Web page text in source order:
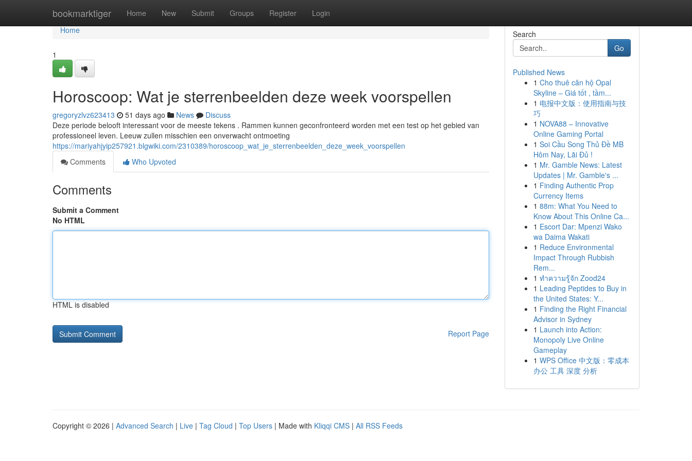
bookmarktiger Home New Submit Groups Register Login
Home
Home
1
Horoscoop: Wat je sterrenbeelden deze week voorspellen
gregoryzlvz623413 51 days ago News
Discuss
Deze periode belooft interessant voor de meeste tekens . Rammen kunnen geconfronteerd worden met een test op het gebied van
professioneel leven. Leeuw zullen misschien een onverwacht ontmoeting
https://mariyahjyip257921.blgwiki.com/2310389/horoscoop_wat_je_sterrenbeelden_deze_week_voorspellen
Comments
Who Upvoted
Comments
Submit a Comment
No HTML
HTML is disabled
Report Page
Search
Go
Published News
1 Cho thuê căn hộ Opal
Skyline – Giá tốt , tầm...
1 电报中文版：使用指南与技
巧
1 NOVA88 – Innovative
Online Gaming Portal
1 Soi Cầu Song Thủ Đề MB
Hôm Nay, Lãi Đủ !
1 Mr. Gamble News: Latest
Updates | Mr. Gamble's ...
1 Finding Authentic Prop
Currency Items
1 88m: What You Need to
Know About This Online Ca...
1 Escort Dar: Mpenzi Wako
wa Daima Wakati
1 Reduce Environmental
Impact Through Rubbish
Rem...
1 ทำความรู้จัก Zood24
1 Leading Peptides to Buy in
the United States: Y...
1 Finding the Right Financial
Advisor in Sydney
1 Launch into Action:
Monopoly Live Online
Gameplay
1 WPS Office 中文版：零成本
办公 工具 深度 分析
Copyright © 2026 | Advanced Search | Live | Tag Cloud | Top Users | Made with Kliqqi CMS | All RSS Feeds